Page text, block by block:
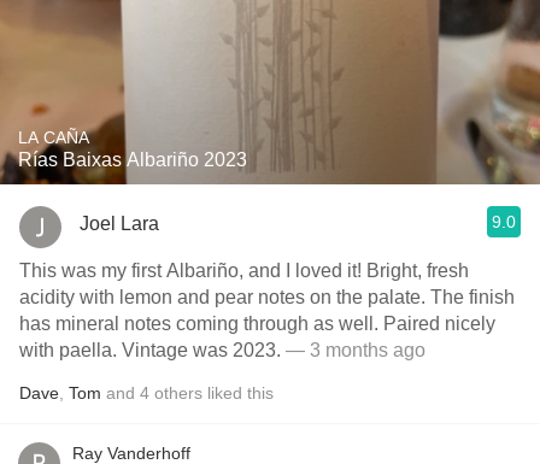
LA CAÑA
Rías Baixas Albariño 2023
Joel Lara 9.0
This was my first Albariño, and I loved it! Bright, fresh
acidity with lemon and pear notes on the palate. The finish
has mineral notes coming through as well. Paired nicely
with paella. Vintage was 2023. — 3 months ago
Dave Tom and 4 others liked this
Ray Vanderhoff